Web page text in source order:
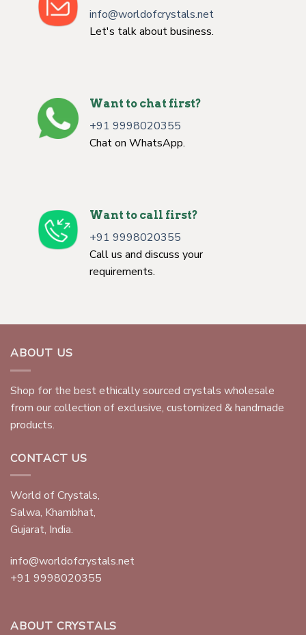
info@worldofcrystals.net
Let's talk about business.
Want to chat first?
+91 9998020355
Chat on WhatsApp.
Want to call first?
+91 9998020355
Call us and discuss your
requirements.
ABOUT US
Shop for the best ethically sourced crystals wholesale
from our collection of exclusive, customized & handmade
products.
CONTACT US
World of Crystals,
Salwa, Khambhat,
Gujarat, India.
info@worldofcrystals.net
+91 9998020355
ABOUT CRYSTALS